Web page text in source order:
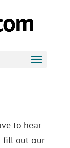
to hear
fill out our